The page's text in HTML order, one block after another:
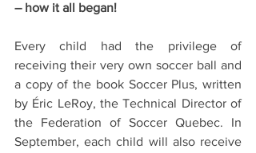
– how it all began!
Every child had the privilege of
receiving their very own soccer ball and
a copy of the book Soccer Plus, written
by Éric LeRoy, the Technical Director of
the Federation of Soccer Quebec. In
September, each child will also receive